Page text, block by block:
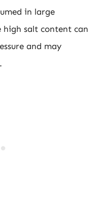
in large
salt content can
and may